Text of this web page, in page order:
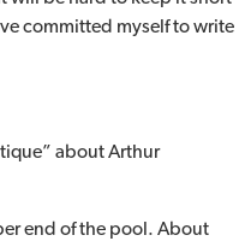
committed myself to write
about Arthur
end of the pool. About